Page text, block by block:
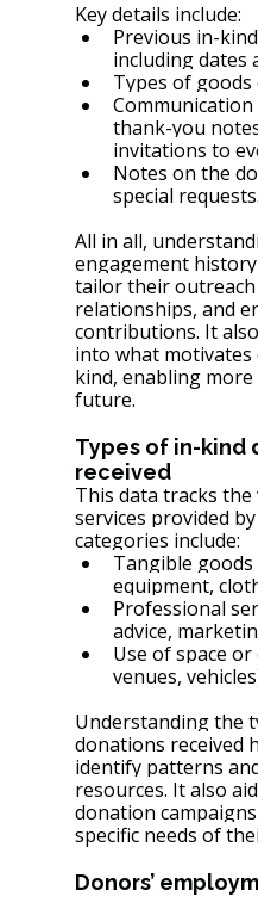
Key details include:
Previous in-
including dates
Types of goods
thank-you
invitations to
Notes on the
special requests.
All in all,
engagement
tailor their
relationships, and
contributions. It
into what
kind, enabling
future.
Types of in-kind
received
This data tracks
services provided
categories include:
Tangible goods
equipment,
Professional
advice,
Use of space
venues,
Understanding the
donations received
identify patterns
resources. It also
donation
specific needs of
Donors’